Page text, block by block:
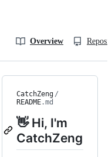
Overview
CatchZeng /
README.md
👋 Hi, I'm
CatchZeng